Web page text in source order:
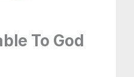
To God